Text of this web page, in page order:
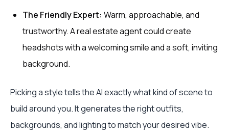
The Friendly Expert: Warm, approachable, and
trustworthy. A real estate agent could create
headshots with a welcoming smile and a soft, inviting
background.
Picking a style tells the AI exactly what kind of scene to
build around you. It generates the right outfits,
backgrounds, and lighting to match your desired vibe.